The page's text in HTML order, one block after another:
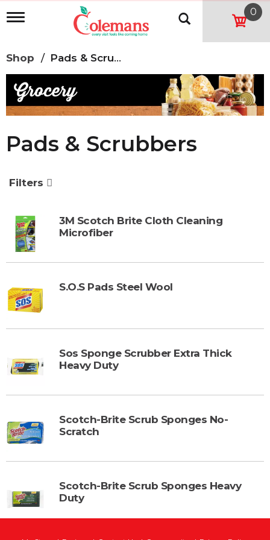
T
l
e
n
a
v
a
o
n
0
Shop / Pads & Scrubbers
Pads & Scrubbers
Filters
3M Scotch Brite Cloth Cleaning
Microfiber
S.O.S Pads Steel Wool
Sos Sponge Scrubber Extra Thick
Heavy Duty
Scotch-Brite Scrub Sponges No-
Scratch
Scotch-Brite Scrub Sponges Heavy
Duty